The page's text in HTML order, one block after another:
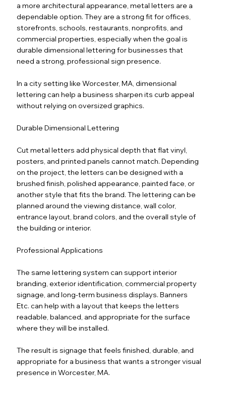
a more architectural appearance, metal letters are a
dependable option. They are a strong fit for offices,
storefronts, schools, restaurants, nonprofits, and
commercial properties, especially when the goal is
durable dimensional lettering for businesses that
need a strong, professional sign presence.
In a city setting like Worcester, MA, dimensional
lettering can help a business sharpen its curb appeal
without relying on oversized graphics.
Durable Dimensional Lettering
Cut metal letters add physical depth that flat vinyl,
posters, and printed panels cannot match. Depending
on the project, the letters can be designed with a
brushed finish, polished appearance, painted face, or
another style that fits the brand. The lettering can be
planned around the viewing distance, wall color,
entrance layout, brand colors, and the overall style of
the building or interior.
Professional Applications
The same lettering system can support interior
branding, exterior identification, commercial property
signage, and long-term business displays. Banners
Etc. can help with a layout that keeps the letters
readable, balanced, and appropriate for the surface
where they will be installed.
The result is signage that feels finished, durable, and
appropriate for a business that wants a stronger visual
presence in Worcester, MA.